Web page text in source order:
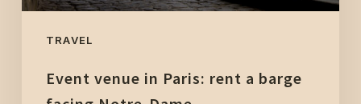
TRAVEL
Dame
Event venue in Paris: rent a barge